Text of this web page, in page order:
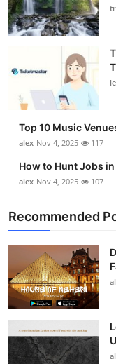
Top 10 Music
alex Nov 4, 2025 117
How to Hunt Jobs
alex Nov 4, 2025 107
Recommended